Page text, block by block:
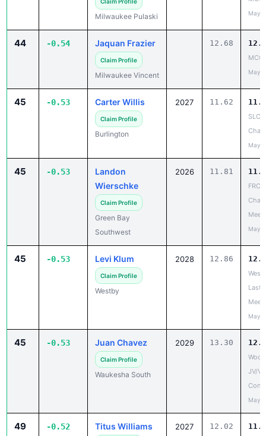
Milwaukee Pulaski May
44 -0.54 Jaquan Frazier
Claim Profile
Milwaukee Vincent
12.68
MCC
May
45 -0.53 Carter Willis
Claim Profile
Burlington
2027 11.62
SLC V
May
45 -0.53
Landon
Wierschke
Claim Profile
Green Bay
Southwest
2026 11.81
FRCC
Meet
May
45 -0.53 Levi Klum
Claim Profile
Westby
2028 12.86
West
Last
Meet
May
45 -0.53 Juan Chavez
Claim Profile
Waukesha South
2029 13.30
JV/V
May
49 -0.52 Titus Williams 2027 12.02